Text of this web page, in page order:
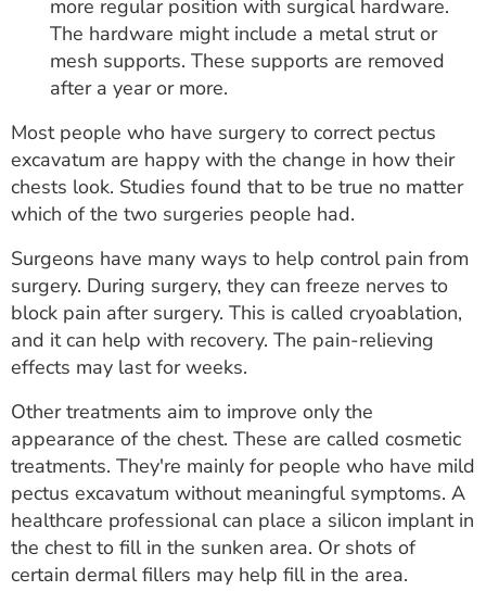
more regular position with surgical hardware.
The hardware might include a metal strut or
mesh supports. These supports are removed
after a year or more.
Most people who have surgery to correct pectus
excavatum are happy with the change in how their
chests look. Studies found that to be true no matter
which of the two surgeries people had.
Surgeons have many ways to help control pain from
surgery. During surgery, they can freeze nerves to
block pain after surgery. This is called cryoablation,
and it can help with recovery. The pain-relieving
effects may last for weeks.
Other treatments aim to improve only the
appearance of the chest. These are called cosmetic
treatments. They're mainly for people who have mild
pectus excavatum without meaningful symptoms. A
healthcare professional can place a silicon implant in
the chest to fill in the sunken area. Or shots of
certain dermal fillers may help fill in the area.